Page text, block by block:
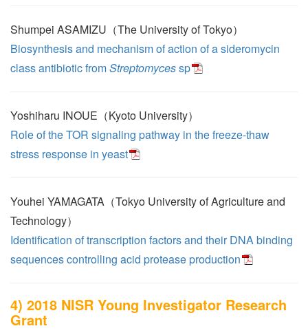
Shumpei ASAMIZU（The University of Tokyo）
Biosynthesis and mechanism of action of a sideromycin
class antibiotic fromStreptomycessp
Yoshiharu INOUE（Kyoto University）
Role of the TOR signaling pathway in the freeze-thaw
stress response in yeast
Youhei YAMAGATA（Tokyo University of Agriculture and
Technology）
Identification of transcription factors and their DNA binding
sequences controlling acid protease production
4) 2018 NISR Young Investigator Research
Grant